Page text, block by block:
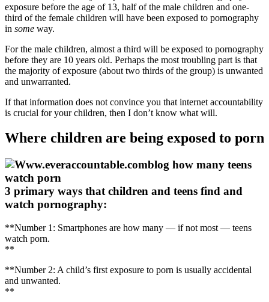
exposure before the age of 13, half of the male children and one-
third of the female children will have been exposed to pornography
in some way.
For the male children, almost a third will be exposed to pornography
before they are 10 years old. Perhaps the most troubling part is that
the majority of exposure (about two thirds of the group) is unwanted
and unwarranted.
If that information does not convince you that internet accountability
is crucial for your children, then I don’t know what will.
Where children are being exposed to porn
3 primary ways that children and teens find and
watch pornography:
**Number 1: Smartphones are how many — if not most — teens
watch porn.
**
**Number 2: A child’s first exposure to porn is usually accidental
and unwanted.
**